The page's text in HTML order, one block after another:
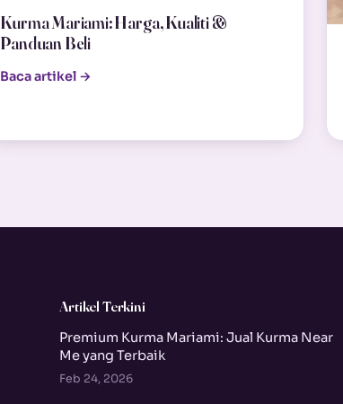
Kurma Mariami: Harga, Kualiti &
Panduan Beli
Baca artikel →
Artikel Terkini
Premium Kurma Mariami: Jual Kurma Near
Me yang Terbaik
Feb 24, 2026